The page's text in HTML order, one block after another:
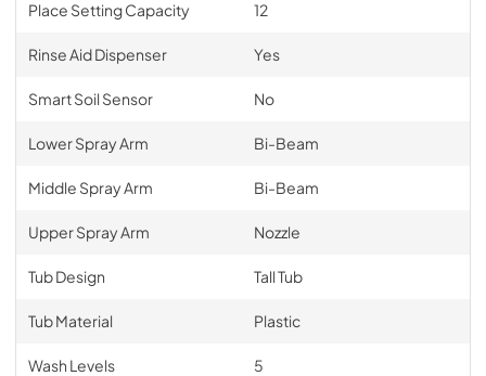
Place Setting Capacity 12
Rinse Aid Dispenser Yes
Smart Soil Sensor No
Lower Spray Arm Bi-Beam
Middle Spray Arm Bi-Beam
Upper Spray Arm Nozzle
Tub Design Tall Tub
Tub Material Plastic
Wash Levels 5